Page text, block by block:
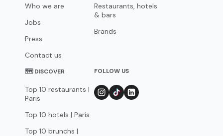
Who we are
Jobs
Press
Contact us
Restaurants, hotels
& bars
Brands
🗺 DISCOVER
Top 10 restaurants |
Paris
Top 10 hotels | Paris
Top 10 brunchs |
FOLLOW US